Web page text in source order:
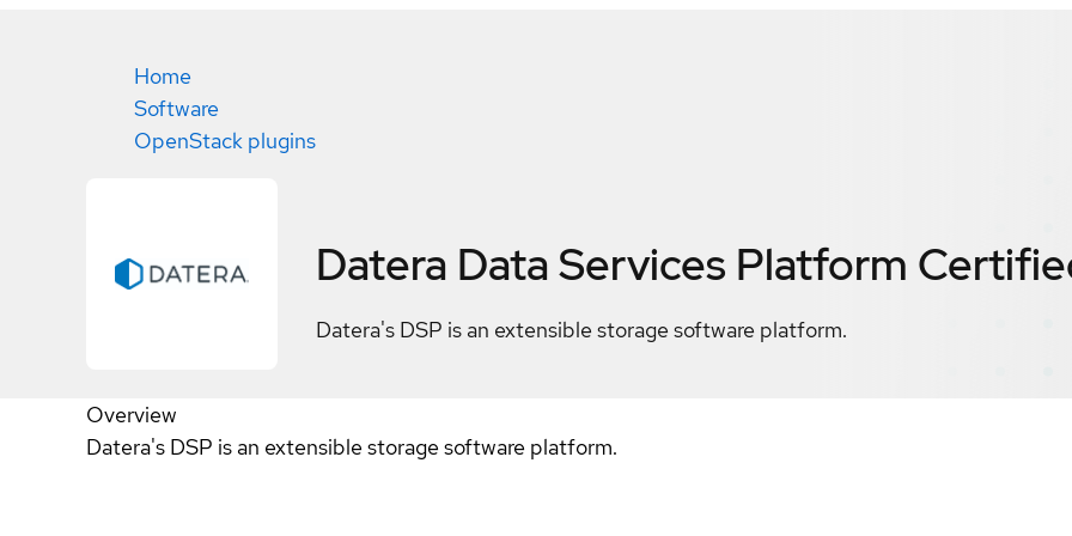
Home
Software
OpenStack plugins
Datera Data Services Platform
Datera's DSP is an extensible storage software platform.
Overview
Datera's DSP is an extensible storage software platform.